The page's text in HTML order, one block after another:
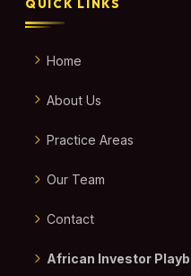
QUICK LINKS
Home
About Us
Practice Areas
Our Team
Contact
African Investor